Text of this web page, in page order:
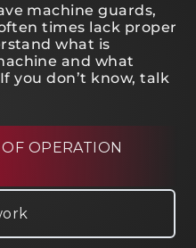
machine guards,
times lack proper
what is
and what
you don’t know, talk
OPERATION